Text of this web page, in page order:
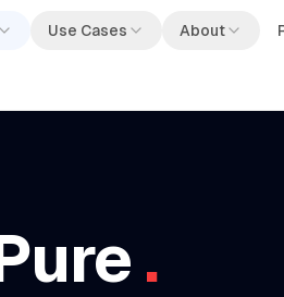
Use Cases About
.